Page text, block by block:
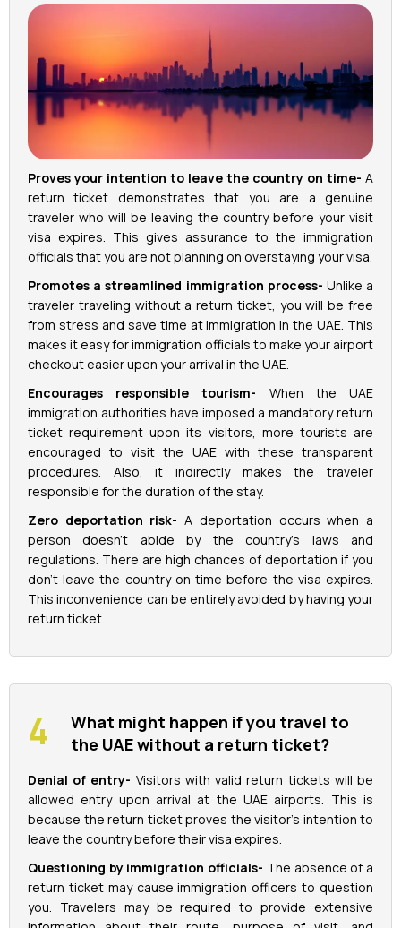
Proves your intention to leave the country on time- A
return ticket demonstrates that you are a genuine
traveler who will be leaving the country before your visit
visa expires. This gives assurance to the immigration
officials that you are not planning on overstaying your visa.
Promotes a streamlined immigration process- Unlike a
traveler traveling without a return ticket, you will be free
from stress and save time at immigration in the UAE. This
makes it easy for immigration officials to make your airport
checkout easier upon your arrival in the UAE.
Encourages responsible tourism- When the UAE
immigration authorities have imposed a mandatory return
ticket requirement upon its visitors, more tourists are
encouraged to visit the UAE with these transparent
procedures. Also, it indirectly makes the traveler
responsible for the duration of the stay.
Zero deportation risk- A deportation occurs when a
person doesn't abide by the country's laws and
regulations. There are high chances of deportation if you
don't leave the country on time before the visa expires.
This inconvenience can be entirely avoided by having your
return ticket.
What might happen if you travel to
the UAE without a return ticket?
Denial of entry- Visitors with valid return tickets will be
allowed entry upon arrival at the UAE airports. This is
because the return ticket proves the visitor's intention to
leave the country before their visa expires.
Questioning by immigration officials- The absence of a
return ticket may cause immigration officers to question
you. Travelers may be required to provide extensive